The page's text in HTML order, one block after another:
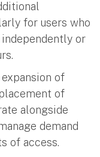
for users who
or
of
of
alongside
demand
of access.